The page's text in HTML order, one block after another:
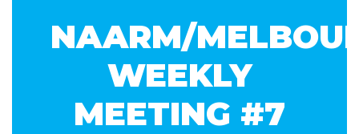
NAARM/
WEEKLY
MEETING #7